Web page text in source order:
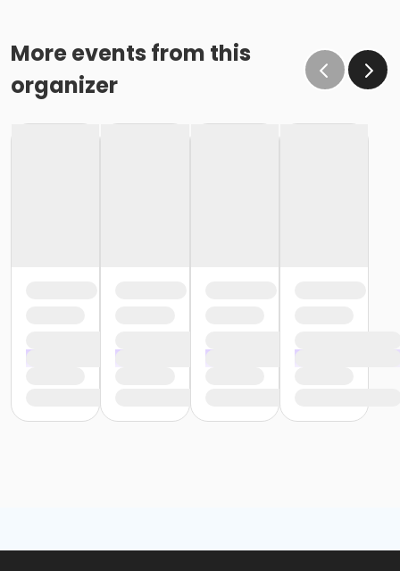
More events from this
organizer